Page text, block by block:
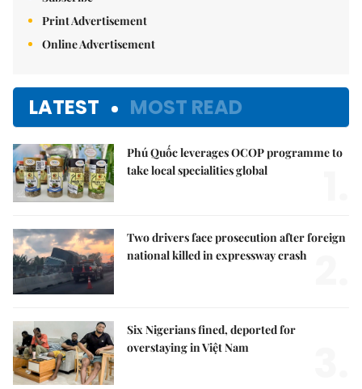
Print Advertisement
Online Advertisement
LATEST MOST READ
Phú Quốc leverages OCOP programme to
take local specialities global
Two drivers face prosecution after foreign
national killed in expressway crash
Six Nigerians fined, deported for
overstaying in Việt Nam